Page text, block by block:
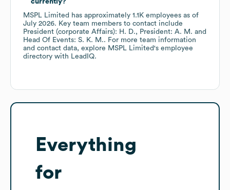
currently?
MSPL Limited has approximately 1.1K employees as of
July 2026. Key team members to contact include
President (corporate Affairs): H. D.
President: A. M.
Head Of Events: S. K. M.. For more team information
and contact data, explore MSPL Limited's employee
directory with LeadIQ.
Everything
for